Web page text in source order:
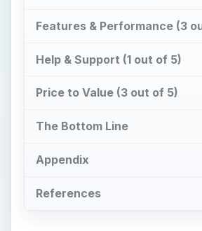
Features & Performance (3
Help & Support (1 out of 5)
Price to Value (3 out of 5)
The Bottom Line
Appendix
References